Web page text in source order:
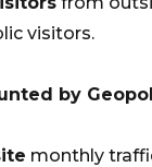
visitors.
by
monthly